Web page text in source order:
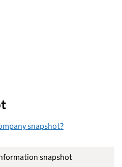
snapshot?
snapshot